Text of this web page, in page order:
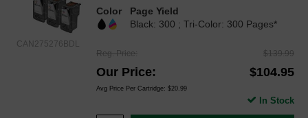
CAN275276BDL
Color
Page Yield
Black: 300 ; Tri-Color: 300 Pages*
Reg. Price $139.99
Our Price $104.95
Avg Price Per Cartridge: $20.99
In Stock